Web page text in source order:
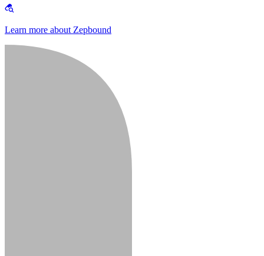
Learn more about Zepbound